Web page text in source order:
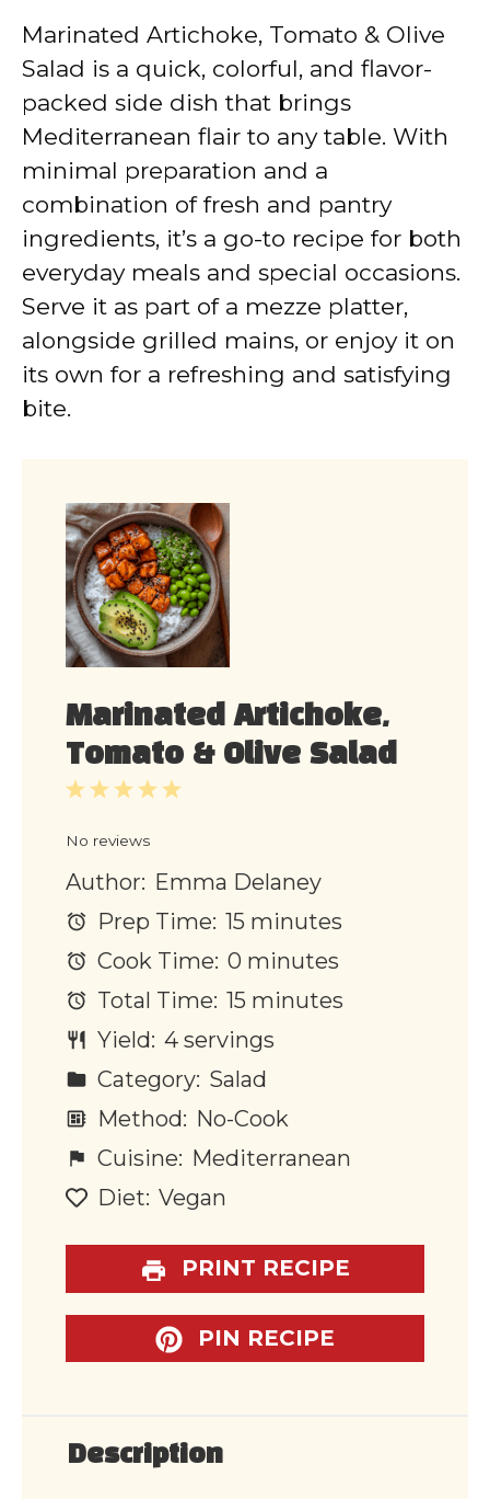
Marinated Artichoke, Tomato & Olive
Salad is a quick, colorful, and flavor-
packed side dish that brings
Mediterranean flair to any table. With
minimal preparation and a
combination of fresh and pantry
ingredients, it’s a go-to recipe for both
everyday meals and special occasions.
Serve it as part of a mezze platter,
alongside grilled mains, or enjoy it on
its own for a refreshing and satisfying
bite.
Marinated Artichoke,
Tomato & Olive Salad
5
4
3
2
1
No reviews
Author: Emma Delaney
Prep Time: 15 minutes
Cook Time: 0 minutes
Total Time: 15 minutes
Yield: 4 servings
Category: Salad
Method: No-Cook
Cuisine: Mediterranean
Diet: Vegan
PRINT RECIPE
PIN RECIPE
Description